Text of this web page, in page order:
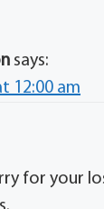
says:
12:00 am
for your